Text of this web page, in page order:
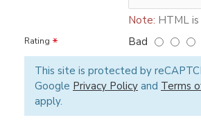
Note: HTML
Rating Bad
This site is protected by
Google Privacy Policy and Terms
apply.